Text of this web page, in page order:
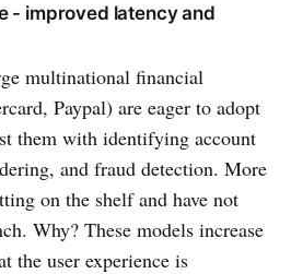
- improved latency and
multinational financial
Paypal) are eager to adopt
them with identifying account
and fraud detection. More
on the shelf and have not
Why? These models increase
the user experience is